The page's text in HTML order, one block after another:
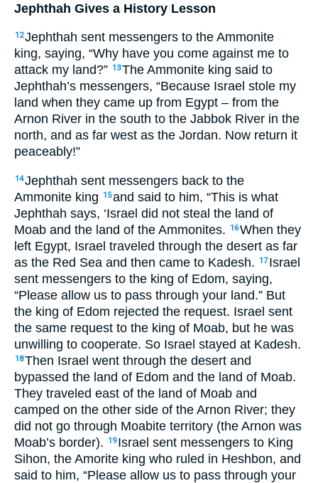
Jephthah Gives a History Lesson
12Jephthah sent messengers to the Ammonite
king, saying, “Why have you come against me to
attack my land?” 13The Ammonite king said to
Jephthah’s messengers, “Because Israel stole my
land when they came up from Egypt – from the
Arnon River in the south to the Jabbok River in the
north, and as far west as the Jordan. Now return it
peaceably!”
14Jephthah sent messengers back to the
Ammonite king
15and said to him, “This is what
Jephthah says, ‘Israel did not steal the land of
Moab and the land of the Ammonites.
16When they
left Egypt, Israel traveled through the desert as far
as the Red Sea and then came to Kadesh.
17 Israel
sent messengers to the king of Edom, saying,
“Please allow us to pass through your land.” But
the king of Edom rejected the request. Israel sent
the same request to the king of Moab, but he was
unwilling to cooperate. So Israel stayed at Kadesh.
18Then Israel went through the desert and
bypassed the land of Edom and the land of Moab.
They traveled east of the land of Moab and
camped on the other side of the Arnon River; they
did not go through Moabite territory (the Arnon was
Moab’s border).
19 Israel sent messengers to King
Sihon, the Amorite king who ruled in Heshbon, and
said to him, “Please allow us to pass through your